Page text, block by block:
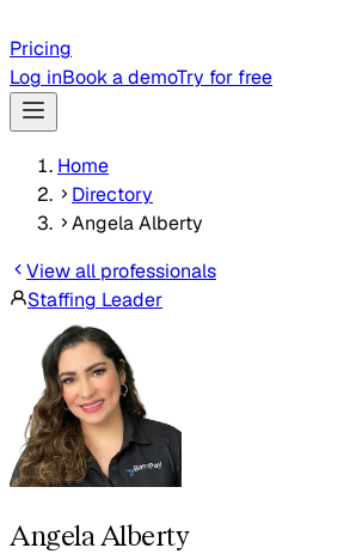
Pricing
Log inBook a demoTry for free
Home
Directory
Angela Alberty
View all professionals
Staffing Leader
Angela Alberty